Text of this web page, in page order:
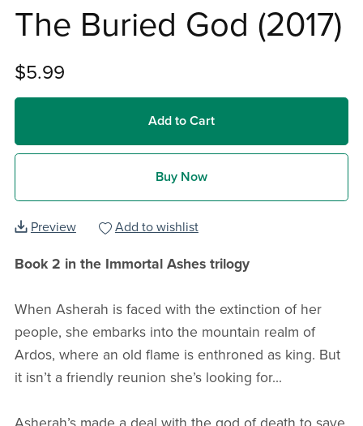
The Buried God (2017)
$5.99
Add to Cart
Buy Now
Preview Add to wishlist
Book 2 in the Immortal Ashes trilogy
When Asherah is faced with the extinction of her
people, she embarks into the mountain realm of
Ardos, where an old flame is enthroned as king. But
it isn’t a friendly reunion she’s looking for...